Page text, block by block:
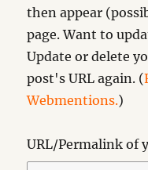
then appear
page. Want to
Update or delete
post's URL again. (
Webmentions.)
URL/Permalink of